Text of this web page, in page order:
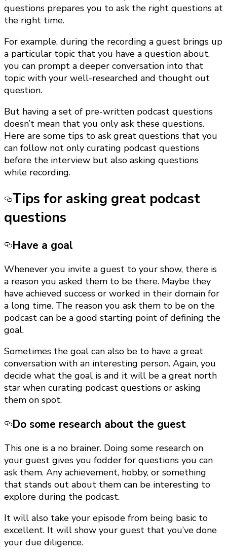
questions prepares you to ask the right questions at
the right time.
For example, during the recording a guest brings up
a particular topic that you have a question about,
you can prompt a deeper conversation into that
topic with your well-researched and thought out
question.
But having a set of pre-written podcast questions
doesn’t mean that you only ask these questions.
Here are some tips to ask great questions that you
can follow not only curating podcast questions
before the interview but also asking questions
while recording.
Tips for asking great podcast
questions
Have a goal
Whenever you invite a guest to your show, there is
a reason you asked them to be there. Maybe they
have achieved success or worked in their domain for
a long time. The reason you ask them to be on the
podcast can be a good starting point of defining the
goal.
Sometimes the goal can also be to have a great
conversation with an interesting person. Again, you
decide what the goal is and it will be a great north
star when curating podcast questions or asking
them on spot.
Do some research about the guest
This one is a no brainer. Doing some research on
your guest gives you fodder for questions you can
ask them. Any achievement, hobby, or something
that stands out about them can be interesting to
explore during the podcast.
It will also take your episode from being basic to
excellent. It will show your guest that you’ve done
your due diligence.